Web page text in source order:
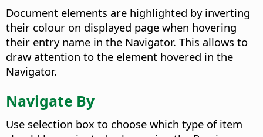
Document elements are highlighted by inverting
their colour on displayed page when hovering
their entry name in the Navigator. This allows to
draw attention to the element hovered in the
Navigator.
Navigate By
Use selection box to choose which type of item